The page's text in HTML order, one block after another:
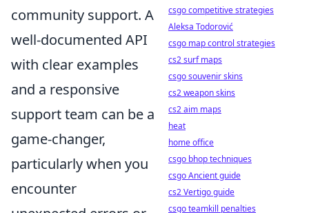
community support. A
well-documented API
with clear examples
and a responsive
support team can be a
game-changer,
particularly when you
encounter
csgo competitive strategies
Aleksa Todorović
csgo map control strategies
cs2 surf maps
csgo souvenir skins
cs2 weapon skins
cs2 aim maps
heat
home office
csgo bhop techniques
csgo Ancient guide
cs2 Vertigo guide
csgo teamkill penalties